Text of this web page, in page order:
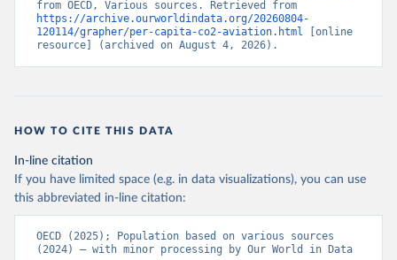
BHR%2BBHS%2BAZE%2BARM%2BARG
%2BATG%2BAGO%2BDZA%2BALB%2BA
FG%2BWXOECD%2BOECD%2BUSA%2B
GBR%2BTUR%2BCHE%2BSWE%2BESP%
BCRI%2BCOL%2BCHL%2BBEL%2BCAN%
2BAUT%2BAUS%2BFRA.M.....P.RES_TOTA
L%2BTER_INT%2BTER_DOM%2BRES_AB
ROAD%2BNRES_TERR%2BNRES_INT_FR
OM%2BRES_INT_OUT%2BRES_INT_TO%
https://archive.ourworldindata.org/20260804-
120114/grapher/per-capita-co2-aviation.html [online
resource] (archived on August 4, 2026).
HOW TO CITE THIS DATA
In-line citation
If you have limited space (e.g. in data visualizations), you can use
this abbreviated in-line citation:
OECD (2025); Population based on various sources
(2024) – with minor processing by Our World in Data